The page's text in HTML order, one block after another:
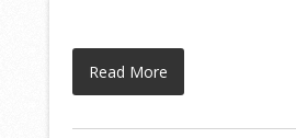
Read More